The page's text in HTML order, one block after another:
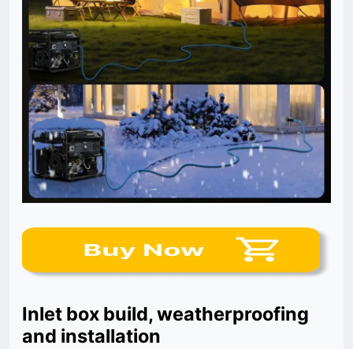
Inlet box build, weatherproofing
and installation